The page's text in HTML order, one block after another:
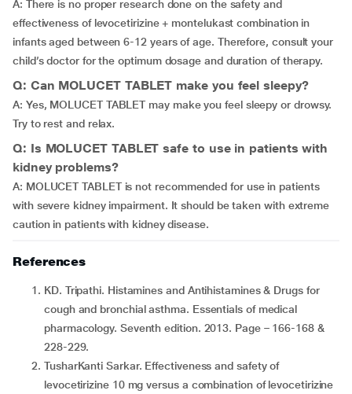
A: There is no proper research done on the safety and
effectiveness of levocetirizine + montelukast combination in
infants aged between 6-12 years of age. Therefore, consult your
child’s doctor for the optimum dosage and duration of therapy.
Q: Can MOLUCET TABLET make you feel sleepy?
A: Yes, MOLUCET TABLET may make you feel sleepy or drowsy.
Try to rest and relax.
Q: Is MOLUCET TABLET safe to use in patients with
kidney problems?
A: MOLUCET TABLET is not recommended for use in patients
with severe kidney impairment. It should be taken with extreme
caution in patients with kidney disease.
References
KD. Tripathi. Histamines and Antihistamines & Drugs for
cough and bronchial asthma. Essentials of medical
pharmacology. Seventh edition. 2013. Page – 166-168 &
228-229.
TusharKanti Sarkar. Effectiveness and safety of
levocetirizine 10 mg versus a combination of levocetirizine